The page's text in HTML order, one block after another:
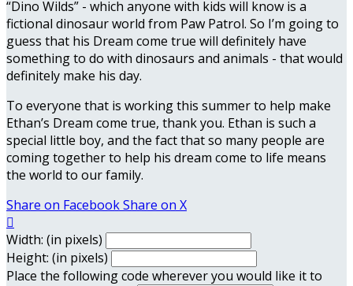
“Dino Wilds” - which anyone with kids will know is a
fictional dinosaur world from Paw Patrol. So I’m going to
guess that his Dream come true will definitely have
something to do with dinosaurs and animals - that would
definitely make his day.
To everyone that is working this summer to help make
Ethan’s Dream come true, thank you. Ethan is such a
special little boy, and the fact that so many people are
coming together to help his dream come to life means
the world to our family.
Share on FacebookShare on X

Width: (in pixels)
Height: (in pixels)
Place the following code wherever you would like it to